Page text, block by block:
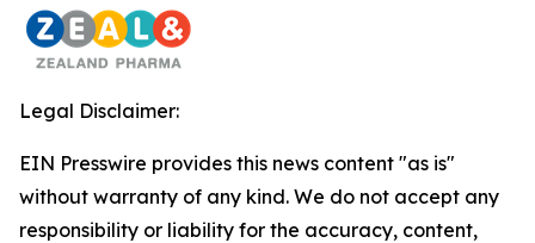
Legal Disclaimer:
EIN Presswire provides this news content "as is"
without warranty of any kind. We do not accept any
responsibility or liability for the accuracy, content,